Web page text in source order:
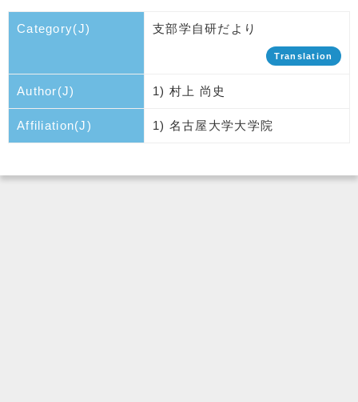
Category(J) 支部学自研だより
Translation
Author(J) 1) 村上 尚史
Affiliation(J) 1) 名古屋大学大学院